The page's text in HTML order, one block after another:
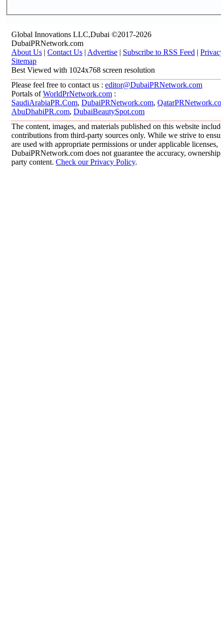
Global Innovations LLC,Dubai ©2017-2026
DubaiPRNetwork.com
About Us | Contact Us | Advertise | Subscribe to RSS Feed |
Sitemap
Best Viewed with 1024x768 screen resolution
Please feel free to contact us : editor@DubaiPRNetwork.com
Portals ofWorldPrNetwork.com :
SaudiArabiaPR.Com, DubaiPRNetwork.com,
AbuDhabiPR.com, DubaiBeautySpot.com
The content, images, and materials published on this website
contributions from third-party sources only. While we strive to
are used with appropriate permissions or under applicable licenses,
DubaiPRNetwork.com does not guarantee the accuracy,
party content. Check our Privacy Policy.